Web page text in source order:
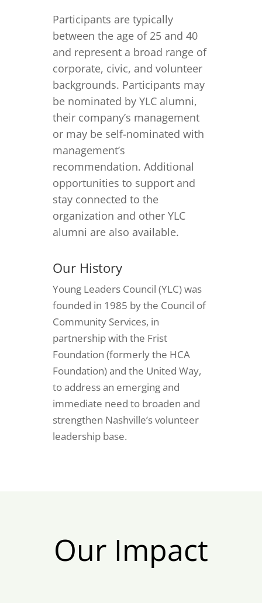
Participants are typically
between the age of 25 and 40
and represent a broad range of
corporate, civic, and volunteer
backgrounds. Participants may
be nominated by YLC alumni,
their company’s management
or may be self-nominated with
management’s
recommendation. Additional
opportunities to support and
stay connected to the
organization and other YLC
alumni are also available.
Our History
Young Leaders Council (YLC) was
founded in 1985 by the Council of
Community Services, in
partnership with the Frist
Foundation (formerly the HCA
Foundation) and the United Way,
to address an emerging and
immediate need to broaden and
strengthen Nashville’s volunteer
leadership base.
Our Impact